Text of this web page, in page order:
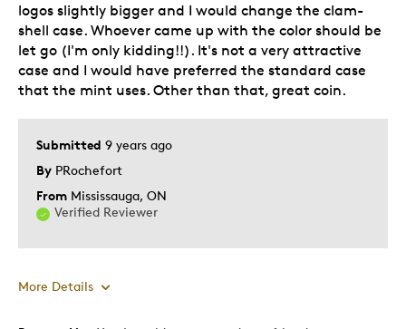
Submitted 9 years ago
By PRochefort
From Mississauga, ON
Verified Reviewer
logos slightly bigger and I would change the clam-
shell case. Whoever came up with the color should be
let go (I'm only kidding!!). It's not a very attractive
case and I would have preferred the standard case
that the mint uses. Other than that, great coin.
More Details